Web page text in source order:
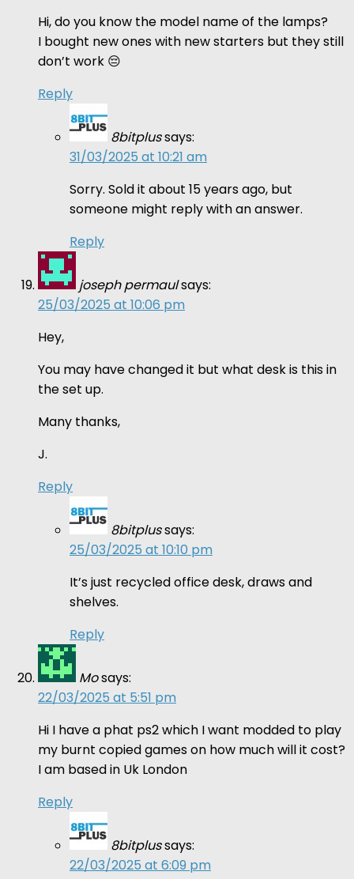
Hi, do you know the model name of the lamps?
I bought new ones with new starters but they still
don’t work 😔
Reply
8bitplussays:
31/03/2025 at 10:21 am
Sorry. Sold it about 15 years ago, but
someone might reply with an answer.
Reply
joseph permaulsays:
25/03/2025 at 10:06 pm
Hey,
You may have changed it but what desk is this in
the set up.
Many thanks,
J.
Reply
8bitplussays:
25/03/2025 at 10:10 pm
It’s just recycled office desk, draws and
shelves.
Reply
Mosays:
22/03/2025 at 5:51 pm
Hi I have a phat ps2 which I want modded to play
my burnt copied games on how much will it cost?
I am based in Uk London
Reply
8bitplussays:
22/03/2025 at 6:09 pm